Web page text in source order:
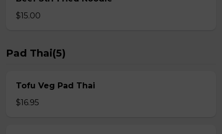
$15.00
Pad Thai(5)
Tofu Veg Pad Thai
$16.95